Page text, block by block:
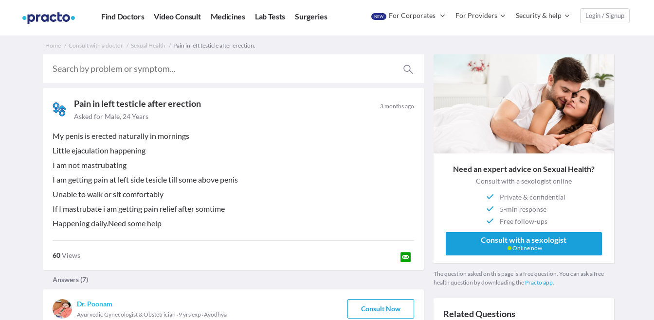
Find Doctors Video Consult Medicines Lab Tests Surgeries NEW For Corporates For Providers Security & help Login / Signup
Home Consult with a doctor Sexual Health Pain in left testicle after erection.
Pain in left testicle after erection 3 months ago
Asked for Male, 24 Years
My penis is erected naturally in mornings
Little ejaculation happening
I am not mastrubating
I am getting pain at left side tesicle till some above penis
Unable to walk or sit comfortably
If I mastrubate i am getting pain relief after somtime
Happening daily.Need some help
60Views
Answers (7)
Dr. Poonam
Ayurvedic Gynecologist & Obstetrician 9 yrs exp Ayodhya
Consult Now
Need an expert advice on Sexual Health?
Consult with a sexologist online
Private & confidential
5-min response
Free follow-ups
Consult with a sexologist
Online now
The question asked on this page is a free question. You can ask a free
health question by downloading the Practo app.
Related Questions